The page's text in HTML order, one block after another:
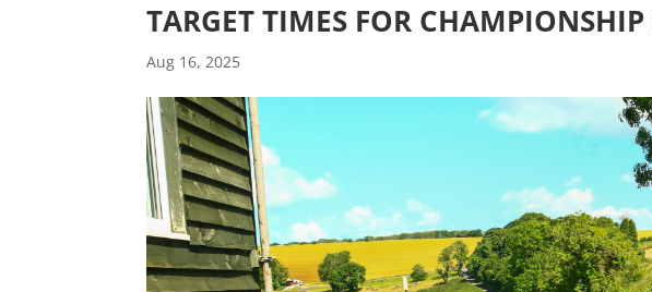
TARGET TIMES FOR
Aug 16, 2025